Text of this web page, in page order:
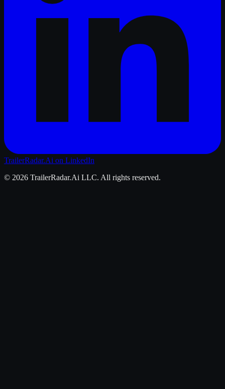
TrailerRadar.Ai on LinkedIn
© 2026 TrailerRadar.Ai LLC. All rights reserved.